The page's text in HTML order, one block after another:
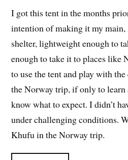
I got this tent in the months
intention of making it my
shelter, lightweight enough to
enough to take it to places like
to use the tent and play with
the Norway trip, if only to
know what to expect. I didn’t
under challenging conditions.
Khufu in the Norway trip.